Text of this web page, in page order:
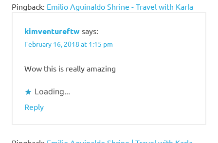
Pingback: Emilio Aguinaldo Shrine - Travel with Karla
kimventureftw says:
February 16, 2018 at 1:15 pm
Wow this is really amazing
Loading...
Reply